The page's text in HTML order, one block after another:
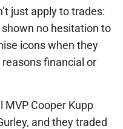
just apply to trades:
no hesitation to
icons when they
financial or
MVP Cooper Kupp
and they traded